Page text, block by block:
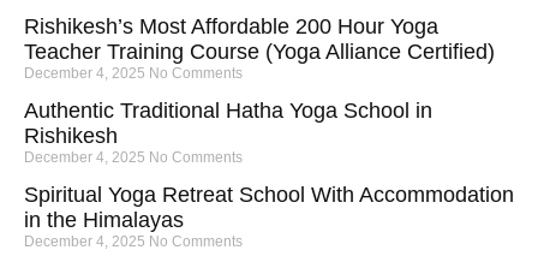
Rishikesh’s Most Affordable 200 Hour Yoga
Teacher Training Course (Yoga Alliance Certified)
December 4, 2025 No Comments
Authentic Traditional Hatha Yoga School in
Rishikesh
December 4, 2025 No Comments
Spiritual Yoga Retreat School With Accommodation
in the Himalayas
December 4, 2025 No Comments